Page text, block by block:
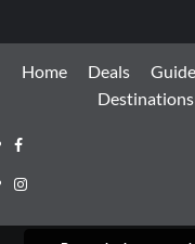
Home Deals
Destinations
Facebook
Instagram